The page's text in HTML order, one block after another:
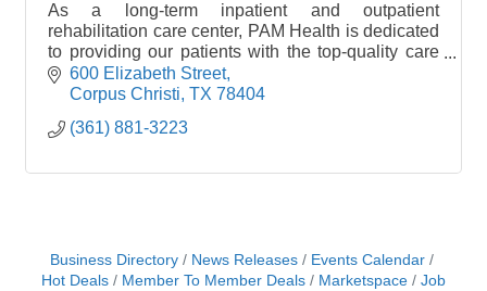
As a long-term inpatient and outpatient
rehabilitation care center, PAM Health is dedicated
to providing our patients with the top-quality care
they deserve as they receive treatment for injuries
and
600 Elizabeth Street
Corpus Christi TX 78404
(361) 881-3223
Business Directory News Releases
Events Calendar
Hot Deals
Member To Member Deals Marketspace
Job